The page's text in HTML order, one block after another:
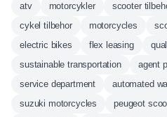
atv
motorcykler scooter
cykel tilbehor
motorcycles
electric bikes
flex leasing
sustainable transportation
agent
service department
automated
suzuki motorcycles
peugeot